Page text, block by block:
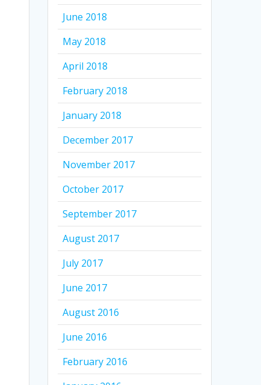
June 2018
May 2018
April 2018
February 2018
January 2018
December 2017
November 2017
October 2017
September 2017
August 2017
July 2017
June 2017
August 2016
June 2016
February 2016